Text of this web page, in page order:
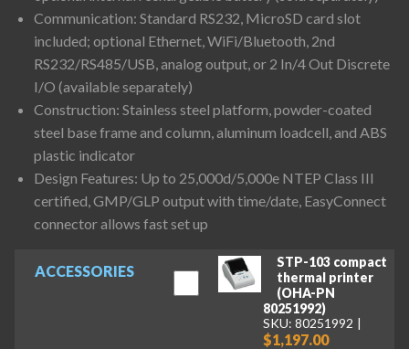
ACCESSORIES
STP-103 compact
thermal printer
(OHA-PN
80251992)
SKU: 80251992
$1,197.00
Communication: Standard RS232, MicroSD card slot
included; optional Ethernet, WiFi/Bluetooth, 2nd
RS232/RS485/USB, analog output, or 2 In/4 Out Discrete
I/O (available separately)
Construction: Stainless steel platform, powder-coated
steel base frame and column, aluminum loadcell, and ABS
plastic indicator
Design Features: Up to 25,000d/5,000e NTEP Class III
certified, GMP/GLP output with time/date, EasyConnect
connector allows fast set up